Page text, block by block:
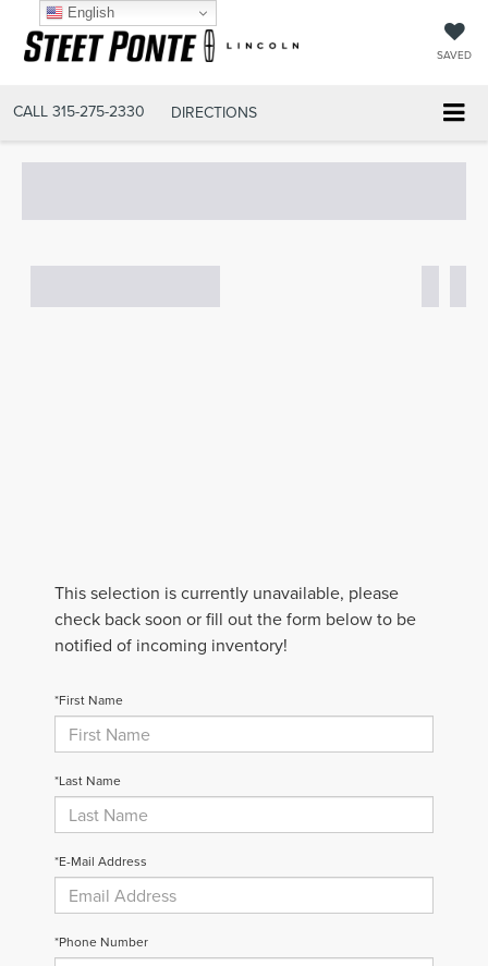
SAVED
CALL 315-275-2330 DIRECTIONS
This selection is currently unavailable, please
check back soon or fill out the form below to be
notified of incoming inventory!
*First Name
*Last Name
*E-Mail Address
*Phone Number
English